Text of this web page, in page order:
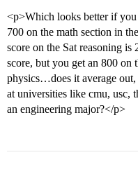
<p>Which looks better if
700 on the math section in
score on the Sat reasoning
score, but you get an 800 on
physics…does it average
at universities like cmu, usc,
an engineering major?</p>